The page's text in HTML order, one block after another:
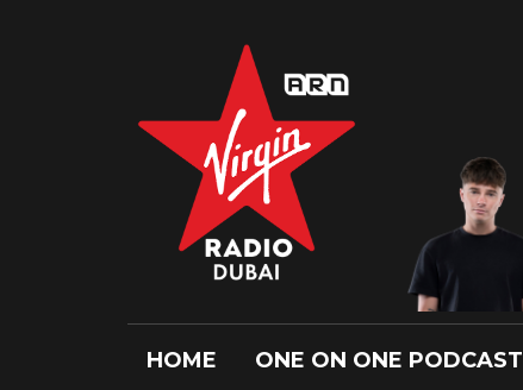
HOME ONE ON ONE PODCAST